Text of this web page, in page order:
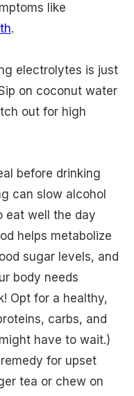
like
.
electrolytes is just
on coconut water
out for high
before drinking
can slow alcohol
eat well the day
helps metabolize
sugar levels, and
body needs
Opt for a healthy,
carbs, and
have to wait.)
for upset
tea or chew on